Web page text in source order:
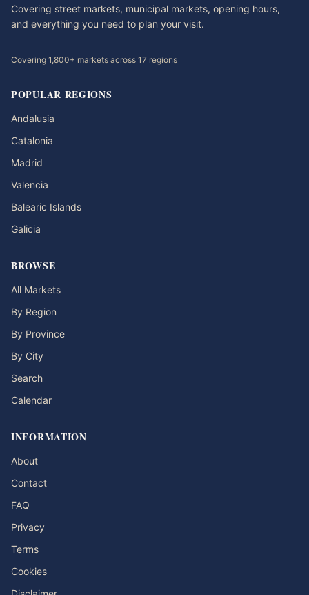
Covering street markets, municipal markets, opening hours,
and everything you need to plan your visit.
Covering 1,800+ markets across 17 regions
POPULAR REGIONS
Andalusia
Catalonia
Madrid
Valencia
Balearic Islands
Galicia
BROWSE
All Markets
By Region
By Province
By City
Search
Calendar
INFORMATION
About
Contact
FAQ
Privacy
Terms
Cookies